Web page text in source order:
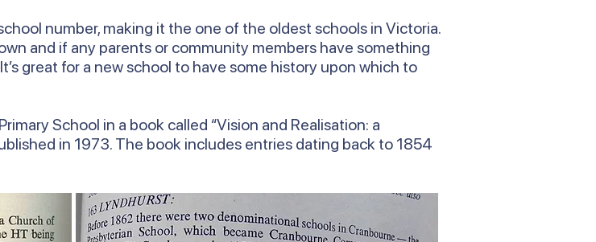
number, making it the one of the oldest schools in Victoria.
and if any parents or community members have something
great for a new school to have some history upon which to
School in a book called “Vision and Realisation: a
in 1973. The book includes entries dating back to 1854